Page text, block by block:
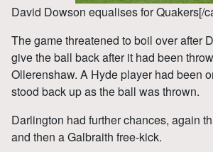
David Dowson equalises for Quakers[/
The game threatened to boil over after
give the ball back after it had been
Ollerenshaw. A Hyde player had been
stood back up as the ball was thrown.
Darlington had further chances, again
and then a Galbraith free-kick.